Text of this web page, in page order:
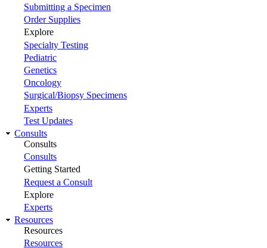
Submitting a Specimen
Order Supplies
Explore
Specialty Testing
Pediatric
Genetics
Oncology
Surgical/Biopsy Specimens
Experts
Test Updates
Consults
Consults
Consults
Getting Started
Request a Consult
Explore
Experts
Resources
Resources
Resources